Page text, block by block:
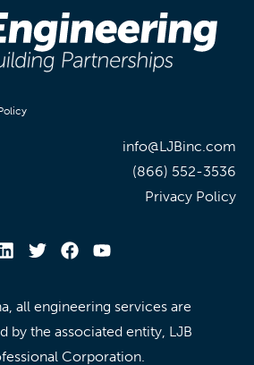
info@LJBinc.com
(866) 552-3536
Privacy Policy
all engineering services are
by the associated entity, LJB
Corporation.